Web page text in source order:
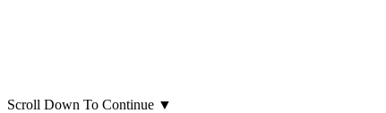
Scroll Down To Continue ▼